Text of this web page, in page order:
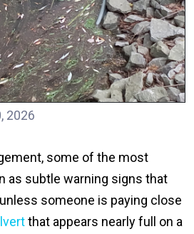
2026
some of the most
as subtle warning signs that
someone is paying close
that appears nearly full on a